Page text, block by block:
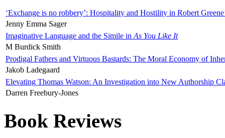
‘Exchange is no robbery’: Hospitality and Hostility in Robert
Jenny Emma Sager
Imaginative Language and the Simile in As You Like It
M Burdick Smith
Prodigal Fathers and Virtuous Bastards: The Moral Economy of
Jakob Ladegaard
Elevating Thomas Watson: An Investigation into New Authorship
Darren Freebury-Jones
Book Reviews